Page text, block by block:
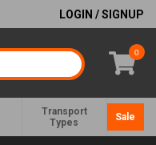
LOGIN / SIGNUP
0
Transport
Types
Sale